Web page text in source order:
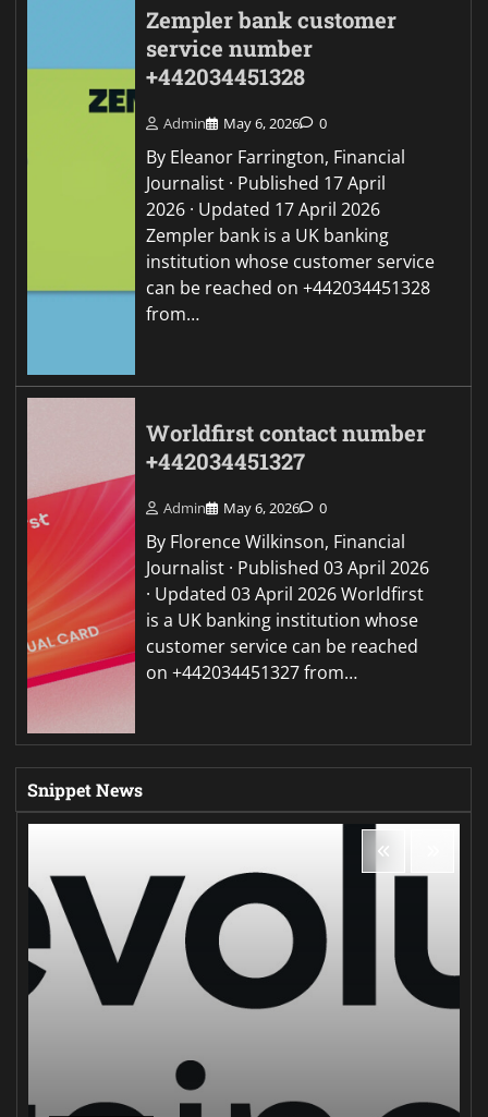
Zempler bank customer
service number
+442034451328
Admin May 6, 2026 0
By Eleanor Farrington, Financial
Journalist · Published 17 April
2026 · Updated 17 April 2026
Zempler bank is a UK banking
institution whose customer service
can be reached on +442034451328
from…
Worldfirst contact number
+442034451327
Admin May 6, 2026 0
By Florence Wilkinson, Financial
Journalist · Published 03 April 2026
· Updated 03 April 2026 Worldfirst
is a UK banking institution whose
customer service can be reached
on +442034451327 from…
Snippet News